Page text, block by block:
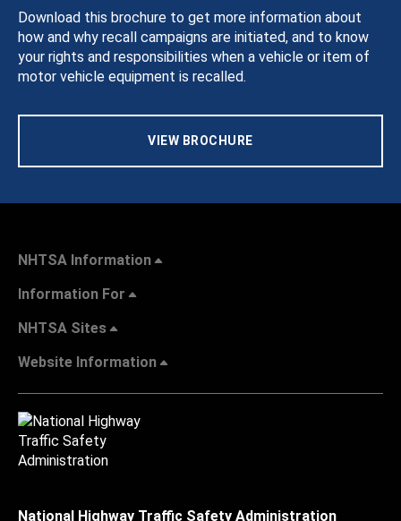
Download this brochure to get more information about
how and why recall campaigns are initiated, and to know
your rights and responsibilities when a vehicle or item of
motor vehicle equipment is recalled.
VIEW BROCHURE
NHTSA Information
Information For
NHTSA Sites
Website Information
National Highway Traffic Safety Administration